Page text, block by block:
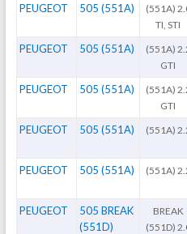
PEUGEOT 505 (551A)
(551A)
TI, STI
PEUGEOT 505 (551A)
(551A)
GTI
PEUGEOT 505 (551A)
(551A)
GTI
PEUGEOT 505 (551A) (551A)
PEUGEOT 505 (551A) (551A)
PEUGEOT
505 BREAK
(551D)
BREAK
(551D)